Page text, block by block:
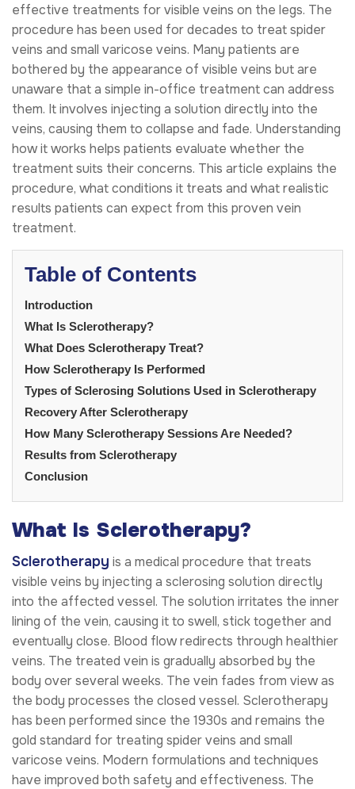
effective treatments for visible veins on the legs. The
procedure has been used for decades to treat spider
veins and small varicose veins. Many patients are
bothered by the appearance of visible veins but are
unaware that a simple in-office treatment can address
them. It involves injecting a solution directly into the
veins, causing them to collapse and fade. Understanding
how it works helps patients evaluate whether the
treatment suits their concerns. This article explains the
procedure, what conditions it treats and what realistic
results patients can expect from this proven vein
treatment.
Table of Contents
Introduction
What Is Sclerotherapy?
What Does Sclerotherapy Treat?
How Sclerotherapy Is Performed
Types of Sclerosing Solutions Used in Sclerotherapy
Recovery After Sclerotherapy
How Many Sclerotherapy Sessions Are Needed?
Results from Sclerotherapy
Conclusion
What Is Sclerotherapy?
Sclerotherapy is a medical procedure that treats
visible veins by injecting a sclerosing solution directly
into the affected vessel. The solution irritates the inner
lining of the vein, causing it to swell, stick together and
eventually close. Blood flow redirects through healthier
veins. The treated vein is gradually absorbed by the
body over several weeks. The vein fades from view as
the body processes the closed vessel. Sclerotherapy
has been performed since the 1930s and remains the
gold standard for treating spider veins and small
varicose veins. Modern formulations and techniques
have improved both safety and effectiveness. The